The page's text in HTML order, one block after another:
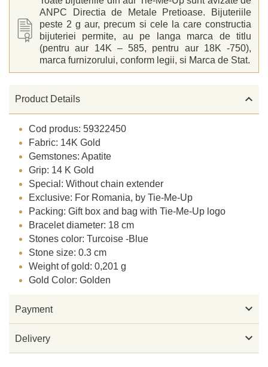
ANPC Directia de Metale Pretioase. Bijuteriile
peste 2 g aur, precum si cele la care constructia
bijuteriei permite, au pe langa marca de titlu
(pentru aur 14K – 585, pentru aur 18K -750),
marca furnizorului, conform legii, si Marca de Stat.
Product Details 
Cod produs: 59322450
Fabric: 14K Gold
Gemstones: Apatite
Grip: 14 K Gold
Special: Without chain extender
Exclusive: For Romania, by Tie-Me-Up
Packing: Gift box and bag with Tie-Me-Up logo
Bracelet diameter: 18 cm
Stones color: Turcoise -Blue
Stone size: 0.3 cm
Weight of gold: 0,201 g
Gold Color: Golden
Payment 
Delivery 